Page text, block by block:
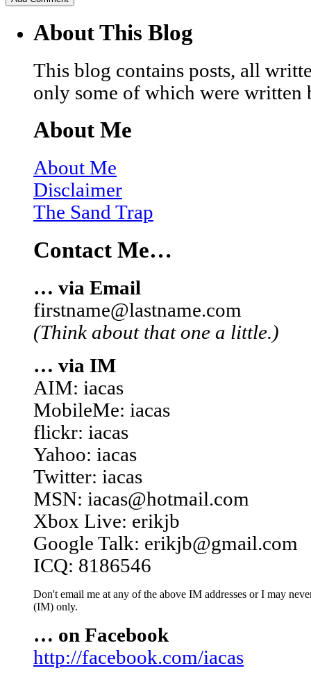
About This Blog
This blog contains posts, all
only some of which were written
About Me
About Me
Disclaimer
The Sand Trap
Contact Me…
… via Email
firstname@lastname.com
(Think about that one a little.)
… via IM
AIM: iacas
MobileMe: iacas
flickr: iacas
Yahoo: iacas
Twitter: iacas
MSN: iacas@hotmail.com
Xbox Live: erikjb
Google Talk: erikjb@gmail.com
ICQ: 8186546
Don't email me at any of the above IM addresses or I may
(IM) only.
… on Facebook
http://facebook.com/iacas